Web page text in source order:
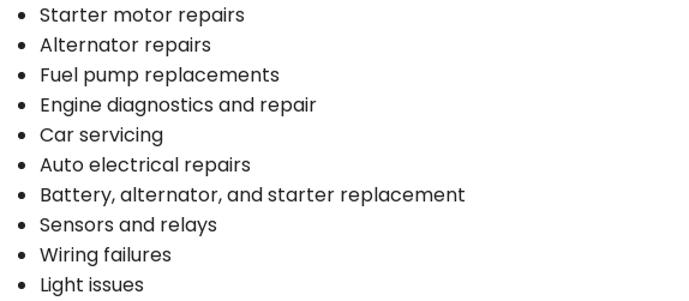
Starter motor repairs
Alternator repairs
Fuel pump replacements
Engine diagnostics and repair
Car servicing
Auto electrical repairs
Battery, alternator, and starter replacement
Sensors and relays
Wiring failures
Light issues